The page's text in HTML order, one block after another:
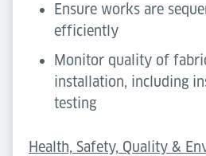
Ensure works are
efficiently
Monitor quality of
installation, including
testing
Health, Safety, Quality &